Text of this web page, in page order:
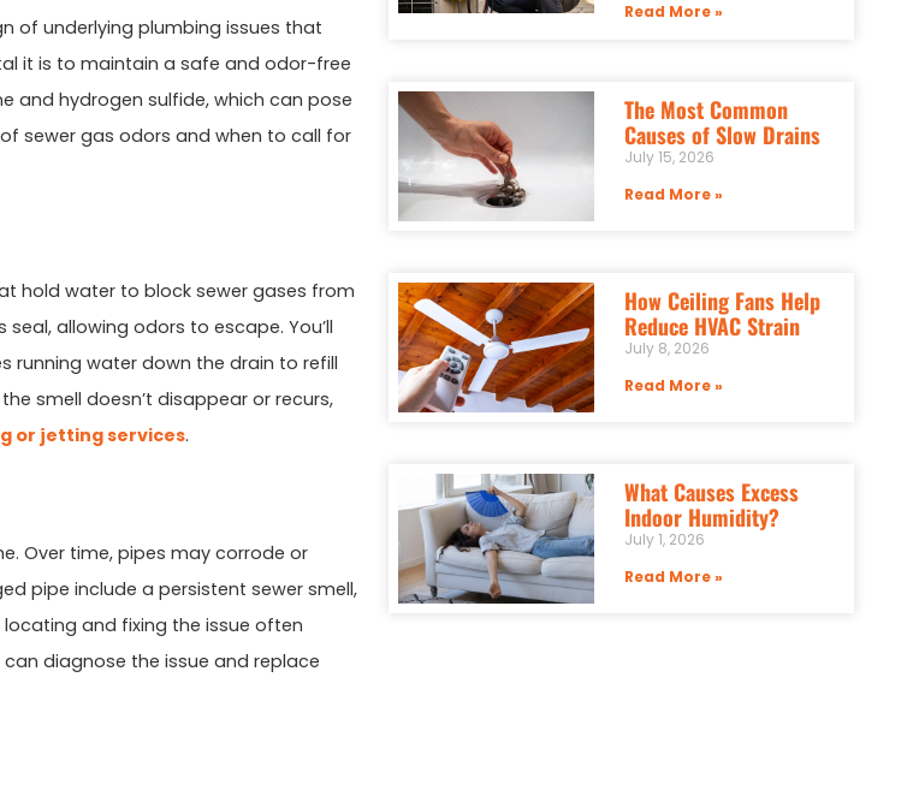
of underlying plumbing issues that
it is to maintain a safe and odor-free
and hydrogen sulfide, which can pose
sewer gas odors and when to call for
hold water to block sewer gases from
allowing odors to escape. You’ll
running water down the drain to refill
smell doesn’t disappear or recurs,
or jetting services.
Over time, pipes may corrode or
pipe include a persistent sewer smell,
locating and fixing the issue often
can diagnose the issue and replace
Read More »
The Most Common
Causes of Slow Drains
July 15, 2026
Read More »
How Ceiling Fans Help
Reduce HVAC Strain
July 8, 2026
Read More »
What Causes Excess
Indoor Humidity?
July 1, 2026
Read More »